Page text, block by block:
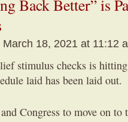
Back Better” is
March 18, 2021 at 11:12
stimulus checks is hitting
laid has been laid out.
Congress to move on